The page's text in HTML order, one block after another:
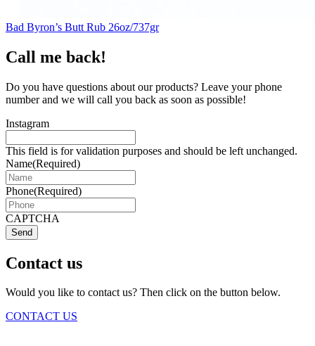
Bad Byron’s Butt Rub 26oz/737gr
Call me back!
Do you have questions about our products? Leave your phone
number and we will call you back as soon as possible!
Instagram
This field is for validation purposes and should be left unchanged.
Name(Required)
Phone(Required)
CAPTCHA
Send
Contact us
Would you like to contact us? Then click on the button below.
CONTACT US